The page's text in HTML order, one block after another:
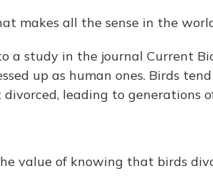
makes all the sense in the
a study in the journal Current
up as human ones. Birds
leading to generations
value of knowing that birds